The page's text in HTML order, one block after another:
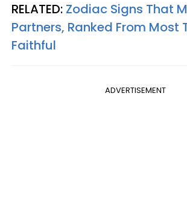
RELATED: Zodiac Signs That
Partners, Ranked From Most
Faithful
ADVERTISEMENT